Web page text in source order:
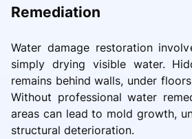
Remediation
Water damage restoration
simply drying visible water.
remains behind walls, under
Without professional water
areas can lead to mold growth,
structural deterioration.